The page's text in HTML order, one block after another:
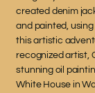
created denim
and painted,
this artistic
recognized artist,
stunning oil
White House in